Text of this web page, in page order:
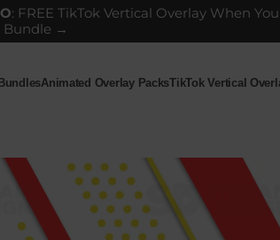
: FREE TikTok Vertical Overlay When
Bundle →
Animated Overlay PacksTikTok Vertical